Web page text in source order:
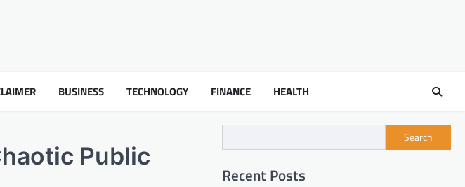
BUSINESS TECHNOLOGY FINANCE HEALTH
Public
Search
Recent Posts